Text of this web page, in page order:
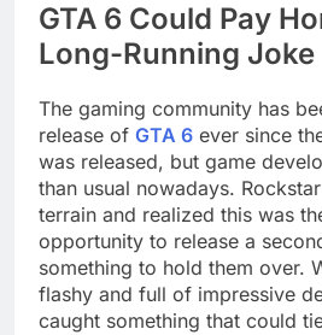
GTA 6 Could Pay
Long-Running Joke
The gaming community has
release of GTA 6 ever since
was released, but game
than usual nowadays.
terrain and realized this was
opportunity to release a
something to hold them over.
flashy and full of impressive
caught something that could